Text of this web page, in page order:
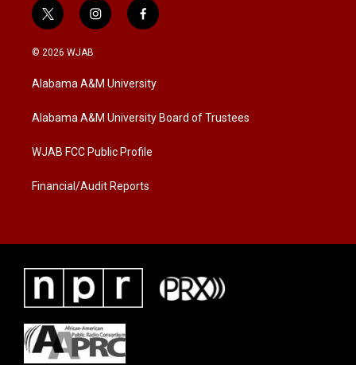
t
w
i
t
e
i
n
a
g
a
f
a
b
o
k
© 2026 WJAB
Alabama A&M University
Alabama A&M University Board of Trustees
WJAB FCC Public Profile
Financial/Audit Reports